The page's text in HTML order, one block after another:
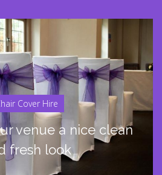
Cover Hire
venue a nice clean
fresh look